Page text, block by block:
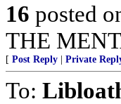
16 posted
THE
[ Post Reply Private
To: